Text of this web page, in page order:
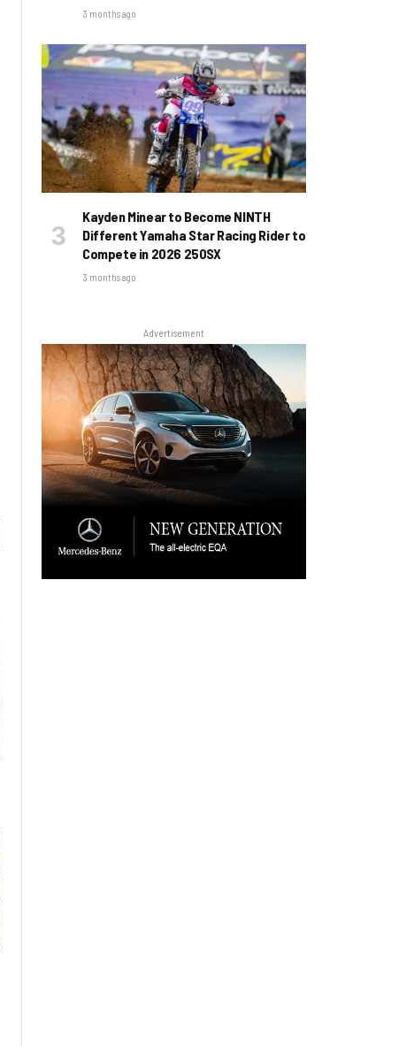
3 months ago
Kayden Minear to Become NINTH
Different Yamaha Star Racing Rider to
Compete in 2026 250SX
3 months ago
Advertisement